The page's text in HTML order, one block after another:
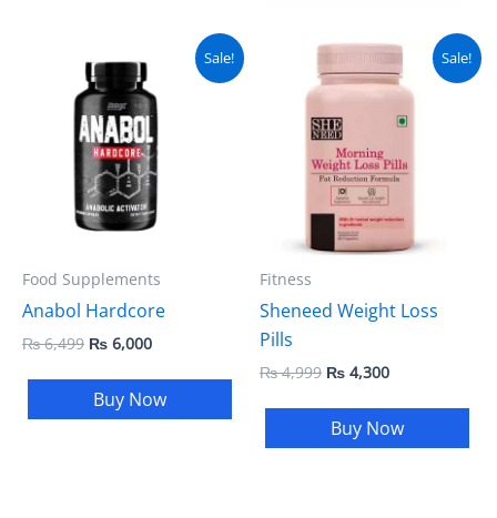
Sale!
Food Supplements
Anabol Hardcore
₨6,499
price
was:
₨ 6,499.
₨ 6,000
Current
is:
₨ 6,000.
Buy Now
Sale!
Fitness
Sheneed Weight Loss
Pills
₨4,999
Original
price
was:
₨ 4,300
Current
price
is:
Buy Now